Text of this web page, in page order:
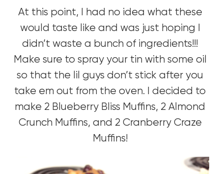
At this point, I had no idea what these
would taste like and was just hoping I
didn’t waste a bunch of ingredients!!!
Make sure to spray your tin with some oil
so that the lil guys don’t stick after you
take em out from the oven. I decided to
make 2 Blueberry Bliss Muffins, 2 Almond
Crunch Muffins, and 2 Cranberry Craze
Muffins!